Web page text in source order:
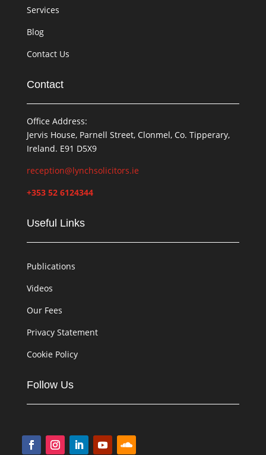
Services
Blog
Contact Us
Contact
Office Address:
Jervis House, Parnell Street, Clonmel, Co. Tipperary,
Ireland. E91 D5X9
reception@lynchsolicitors.ie
+353 52 6124344
Useful Links
Publications
Videos
Our Fees
Privacy Statement
Cookie Policy
Follow Us